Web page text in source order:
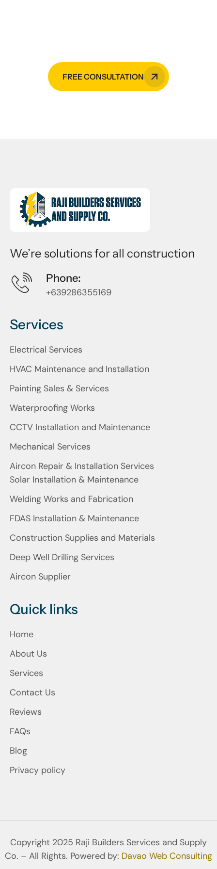
FREE CONSULTATION
We’re solutions for all construction
Phone:
+639286355169
Services
Electrical Services
HVAC Maintenance and Installation
Painting Sales & Services
Waterproofing Works
CCTV Installation and Maintenance
Mechanical Services
Aircon Repair & Installation Services
Solar Installation & Maintenance
Welding Works and Fabrication
FDAS Installation & Maintenance
Construction Supplies and Materials
Deep Well Drilling Services
Aircon Supplier
Quick links
Home
About Us
Services
Contact Us
Reviews
FAQs
Blog
Privacy policy
Copyright 2025 Raji Builders Services and Supply
Co. – All Rights. Powered by: Davao Web Consulting